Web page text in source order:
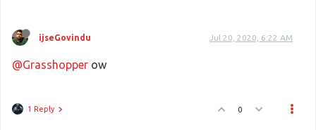
ijseGovindu Jul 20, 2020, 6:22 AM
@Grasshopper ow
1 Reply 0